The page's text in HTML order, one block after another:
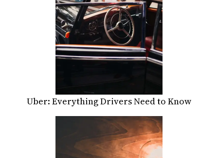
Uber: Everything Drivers Need to Know